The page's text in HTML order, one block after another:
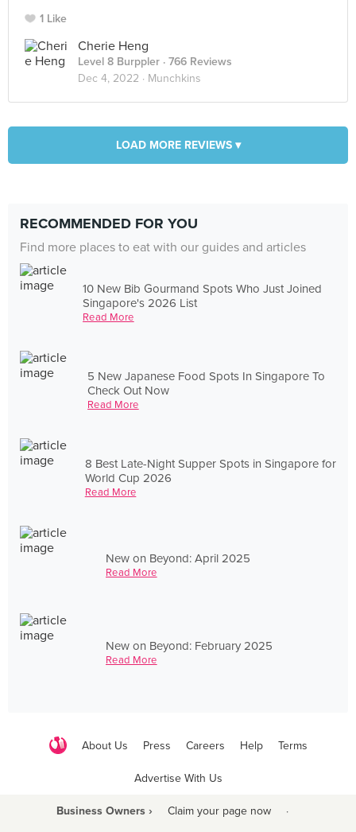
1 Like
Cherie Heng
Level 8 Burppler · 766 Reviews
Dec 4, 2022 · Munchkins
LOAD MORE REVIEWS ▾
RECOMMENDED FOR YOU
Find more places to eat with our guides and articles
10 New Bib Gourmand Spots Who Just Joined
Singapore's 2026 List
Read More
5 New Japanese Food Spots In Singapore To
Check Out Now
Read More
8 Best Late-Night Supper Spots in Singapore for
World Cup 2026
Read More
New on Beyond: April 2025
Read More
New on Beyond: February 2025
Read More
About Us Press Careers Help Terms
Advertise With Us
Business Owners › Claim your page now ·